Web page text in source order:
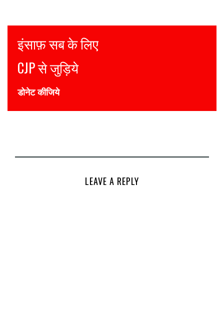
Justice for all
Join CJP
DONATE NOW
LEAVE A REPLY